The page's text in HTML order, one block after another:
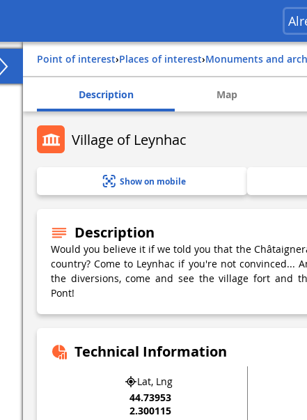
Point of interest› Places of interest› Monuments and
Description Map
Village of Leynhac
Show on mobile
Description
Would you believe it if we told you that the
country? Come to Leynhac if you're not convinced...
the diversions, come and see the village fort and
Pont!
Technical Information
Lat, Lng
44.73953
2.300115